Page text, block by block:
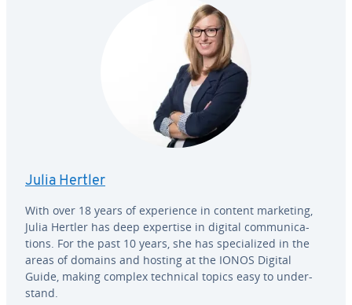
Julia Hertler
With over 18 years of ex­pe­ri­ence in content marketing,
Julia Hertler has deep expertise in digital com­mu­ni­ca­
tions. For the past 10 years, she has spe­cial­ized in the
areas of domains and hosting at the IONOS Digital
Guide, making complex technical topics easy to un­der­
stand.